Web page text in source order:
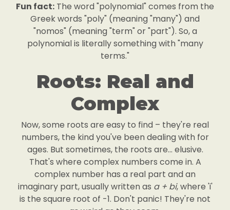
Fun fact: The word "polynomial" comes from the
Greek words "poly" (meaning "many") and
"nomos" (meaning "term" or "part"). So, a
polynomial is literally something with "many
terms."
Roots: Real and
Complex
Now, some roots are easy to find – they're real
numbers, the kind you've been dealing with for
ages. But sometimes, the roots are... elusive.
That's where complex numbers come in. A
complex number has a real part and an
imaginary part, usually written as a + bi, where 'i'
is the square root of -1. Don't panic! They're not